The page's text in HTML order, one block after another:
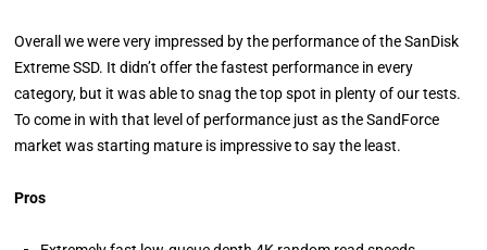
Overall we were very impressed by the performance of the SanDisk
Extreme SSD. It didn’t offer the fastest performance in every
category, but it was able to snag the top spot in plenty of our tests.
To come in with that level of performance just as the SandForce
market was starting mature is impressive to say the least.
Pros